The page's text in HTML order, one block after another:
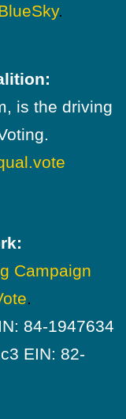
.
is the driving
Campaign
.
84-1947634
EIN: 82-